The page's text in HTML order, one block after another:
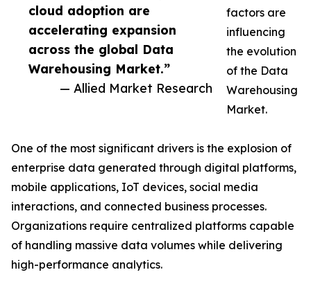
cloud adoption are
accelerating expansion
across the global Data
Warehousing Market.”
— Allied Market Research
factors are
influencing
the evolution
of the Data
Warehousing
Market.
One of the most significant drivers is the explosion of
enterprise data generated through digital platforms,
mobile applications, IoT devices, social media
interactions, and connected business processes.
Organizations require centralized platforms capable
of handling massive data volumes while delivering
high-performance analytics.